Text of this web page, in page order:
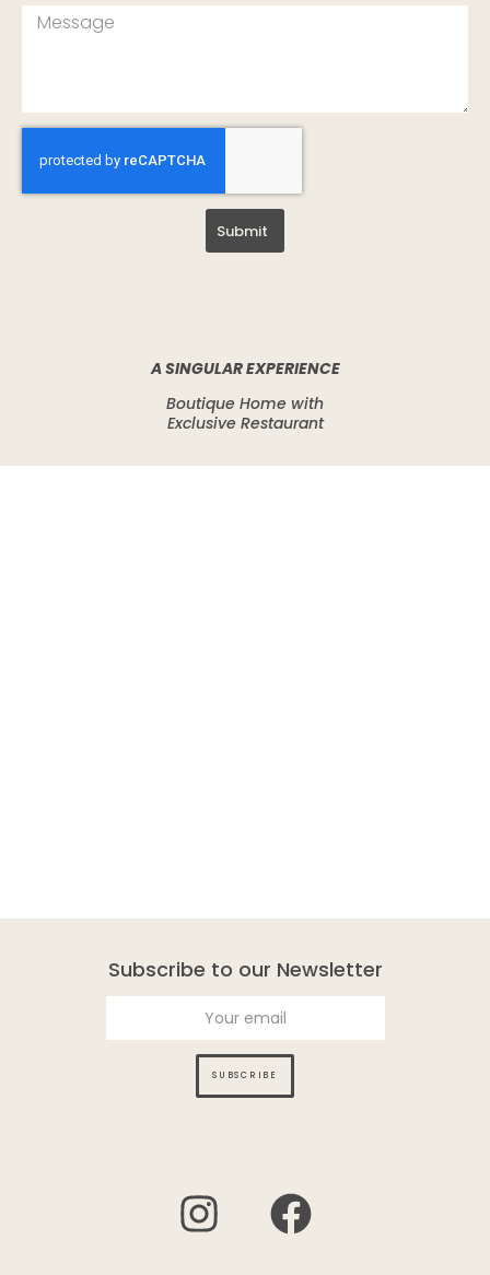
Submit
A SINGULAR EXPERIENCE
Boutique Home with
Exclusive Restaurant
Subscribe to our Newsletter
SUBSCRIBE